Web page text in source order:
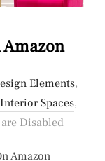
Elements,
Interior Spaces,
Disabled
Amazon